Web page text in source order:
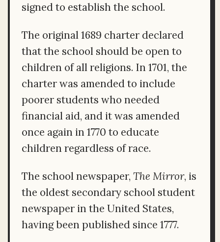
signed to establish the school.
The original 1689 charter declared
that the school should be open to
children of all religions. In 1701, the
charter was amended to include
poorer students who needed
financial aid, and it was amended
once again in 1770 to educate
children regardless of race.
The school newspaper, The Mirror, is
the oldest secondary school student
newspaper in the United States,
having been published since 1777.